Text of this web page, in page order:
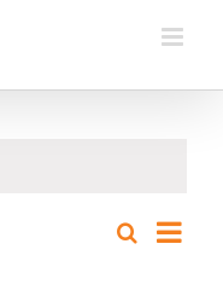
Events
SearchEvent
List